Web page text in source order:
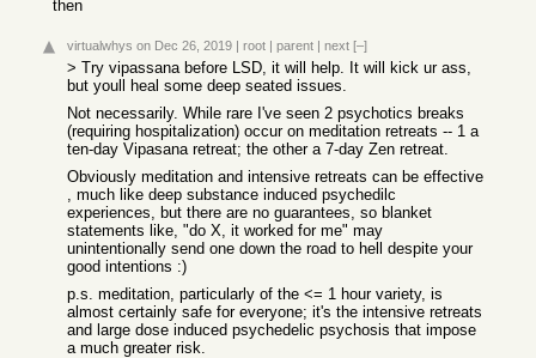
then
virtualwhys on Dec 26, 2019 | root | parent | next [–]
> Try vipassana before LSD, it will help. It will kick ur ass,
but youll heal some deep seated issues.
Not necessarily. While rare I've seen 2 psychotics breaks
(requiring hospitalization) occur on meditation retreats -- 1 a
ten-day Vipasana retreat; the other a 7-day Zen retreat.
Obviously meditation and intensive retreats can be effective
, much like deep substance induced psychedilc
experiences, but there are no guarantees, so blanket
statements like, "do X, it worked for me" may
unintentionally send one down the road to hell despite your
good intentions :)
p.s. meditation, particularly of the <= 1 hour variety, is
almost certainly safe for everyone; it's the intensive retreats
and large dose induced psychedelic psychosis that impose
a much greater risk.